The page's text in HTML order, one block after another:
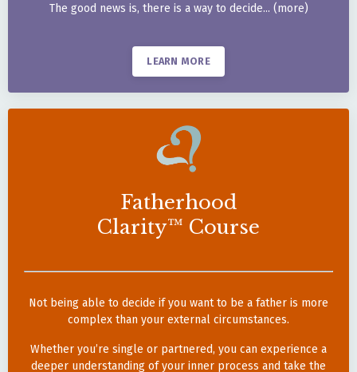
The good news is, there is a way to decide... (more)
LEARN MORE
Fatherhood
Clarity™ Course
Not being able to decide if you want to be a father is more
complex than your external circumstances.
Whether you’re single or partnered, you can experience a
deeper understanding of your inner process and take the